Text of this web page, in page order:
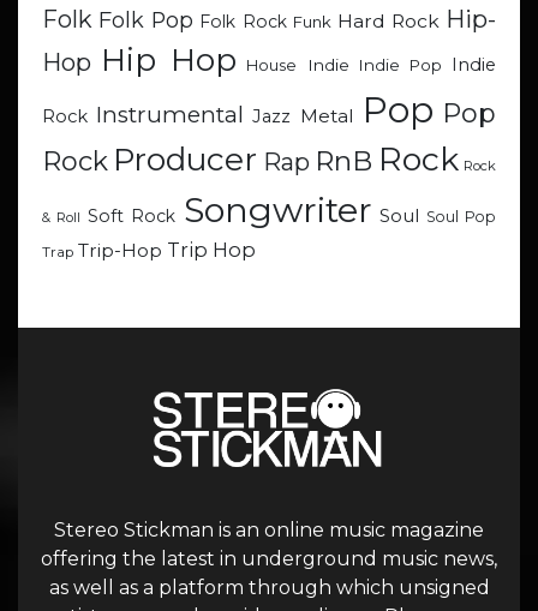
Folk Folk Pop Folk Rock Funk Hard Rock Hip-
Hop Hip Hop House Indie Indie Pop Indie
Rock Instrumental Jazz Metal Pop Pop
Rock Producer Rap RnB Rock Rock
& Roll Soft Rock Songwriter Soul Soul Pop
Trap Trip-Hop Trip Hop
Stereo Stickman is an online music magazine
offering the latest in underground music news,
as well as a platform through which unsigned